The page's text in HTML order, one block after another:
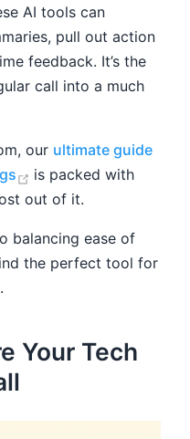
new window)
AI tools can
pull out action
feedback. It’s the
call into a much
our ultimate guide
(opens new window)
is packed with
out of it.
balancing ease of
the perfect tool for
Your Tech